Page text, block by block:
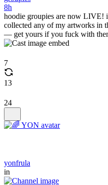
8h
hoodie groupies are now LIVE!
collected any of my artworks in
— get yours if you fuck with
7
13
24
yonfrula
in